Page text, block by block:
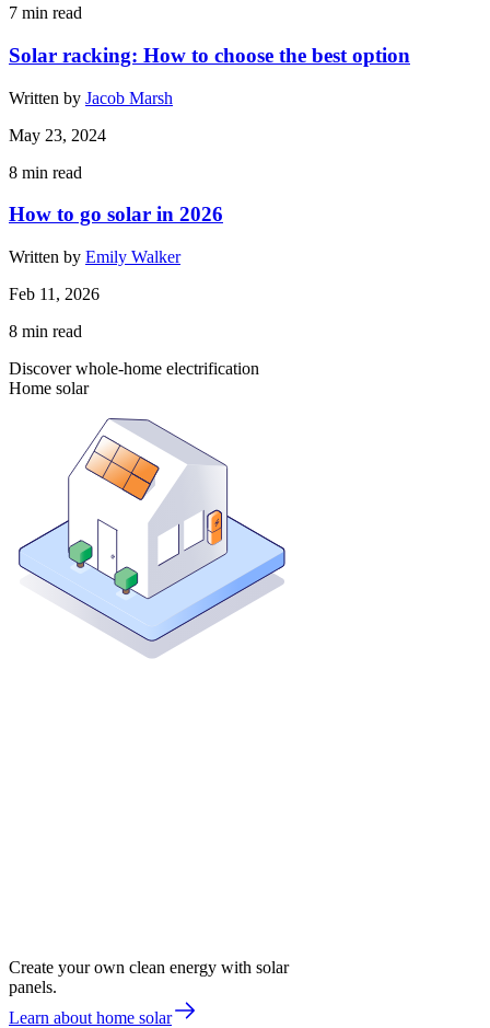
7 min read
Solar racking: How to choose the best option
Written by Jacob Marsh
May 23, 2024
8 min read
How to go solar in 2026
Written by Emily Walker
Feb 11, 2026
8 min read
Discover whole-home electrification
Home solar
Create your own clean energy with solar
panels.
Learn about home solar